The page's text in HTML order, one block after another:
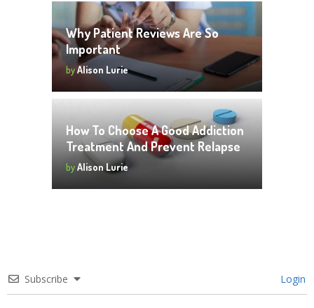
Why Patient Reviews Are So
Important
byAlison Lurie
How To Choose A Good Addiction
Treatment And Prevent Relapse
byAlison Lurie
Subscribe Login